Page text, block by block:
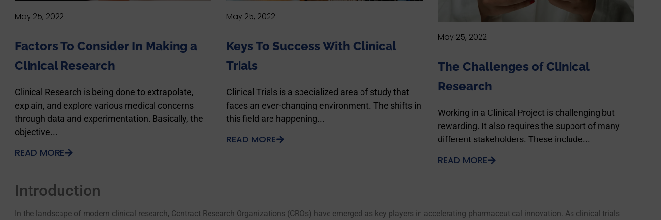
May 25, 2022
Factors To Consider In Making a
Clinical Research
Clinical Research is being done to extrapolate,
explain, and explore various medical concerns
through data and experimentation. Basically, the
objective...
READ MORE
May 25, 2022
Keys To Success With Clinical
Trials
Clinical Trials is a specialized area of study that
faces an ever-changing environment. The shifts in
this field are happening...
READ MORE
May 25, 2022
The Challenges of Clinical
Research
Working in a Clinical Project is challenging but
rewarding. It also requires the support of many
different stakeholders. These include...
READ MORE
Introduction
In the landscape of modern clinical research, Contract Research Organizations (CROs) have emerged as key players in accelerating pharmaceutical innovation. As clinical trials